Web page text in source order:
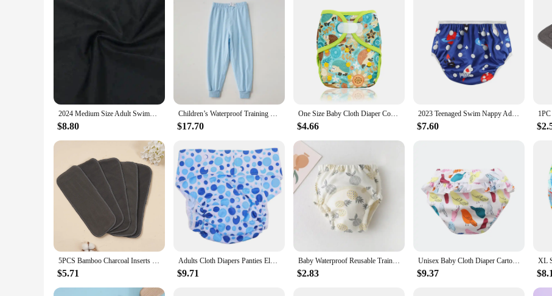
The Diaper Disposal System is not just about convenience; it's also about being eco-conscious. Its design allows for easy disposal of
reducing waste. This makes it an environmentally friendly choice for parents and pet owners who are mindful of their impact on the planet.
scenarios, from nurseries to pet areas, ensuring that it is a versatile addition to any household.
2024 Medium Size Adult Swimming Diapers Pool Diaper Pants Swimming Nappy Waterproof For Functional Training Adult Man Woman
$8.80
Children’s Waterproof Training Pants Cotton Washable Breathable Leak-Proof Diaper Pants for Kids Cloth Diapers
$17.70
One Size Baby Cloth Diaper Cover With Hook&Loop Or Snap Closure,Waterproof Breathable S M& L Adjustable,Fit 5-15kg Baby
$4.66
2023 Teenaged Swim Nappy Adjustable Size ADJ Juvenile Years Swimming Diapers Person Youth Nappy For Swimming Poo Nounl Girl Boys
$7.60
5PCS Bamboo Charcoal Inserts Washable Reusable Cloth Diaper Inserts
$5.71
Adults Cloth Diapers Panties Elderly Breathable Nappy Washable Incontinence Grey
$9.71
Baby Waterproof Reusable Training Pants Cute Cotton Baby Diaper Infant Shorts Nappies Panties Nappy Changing Underwear Cloth
$2.83
Unisex Baby Cloth Diaper Cartoon Print Nappy Training Pants Water Proof Underwear Reusable Diapers Baby Clothes Swimwear Casual
$9.37